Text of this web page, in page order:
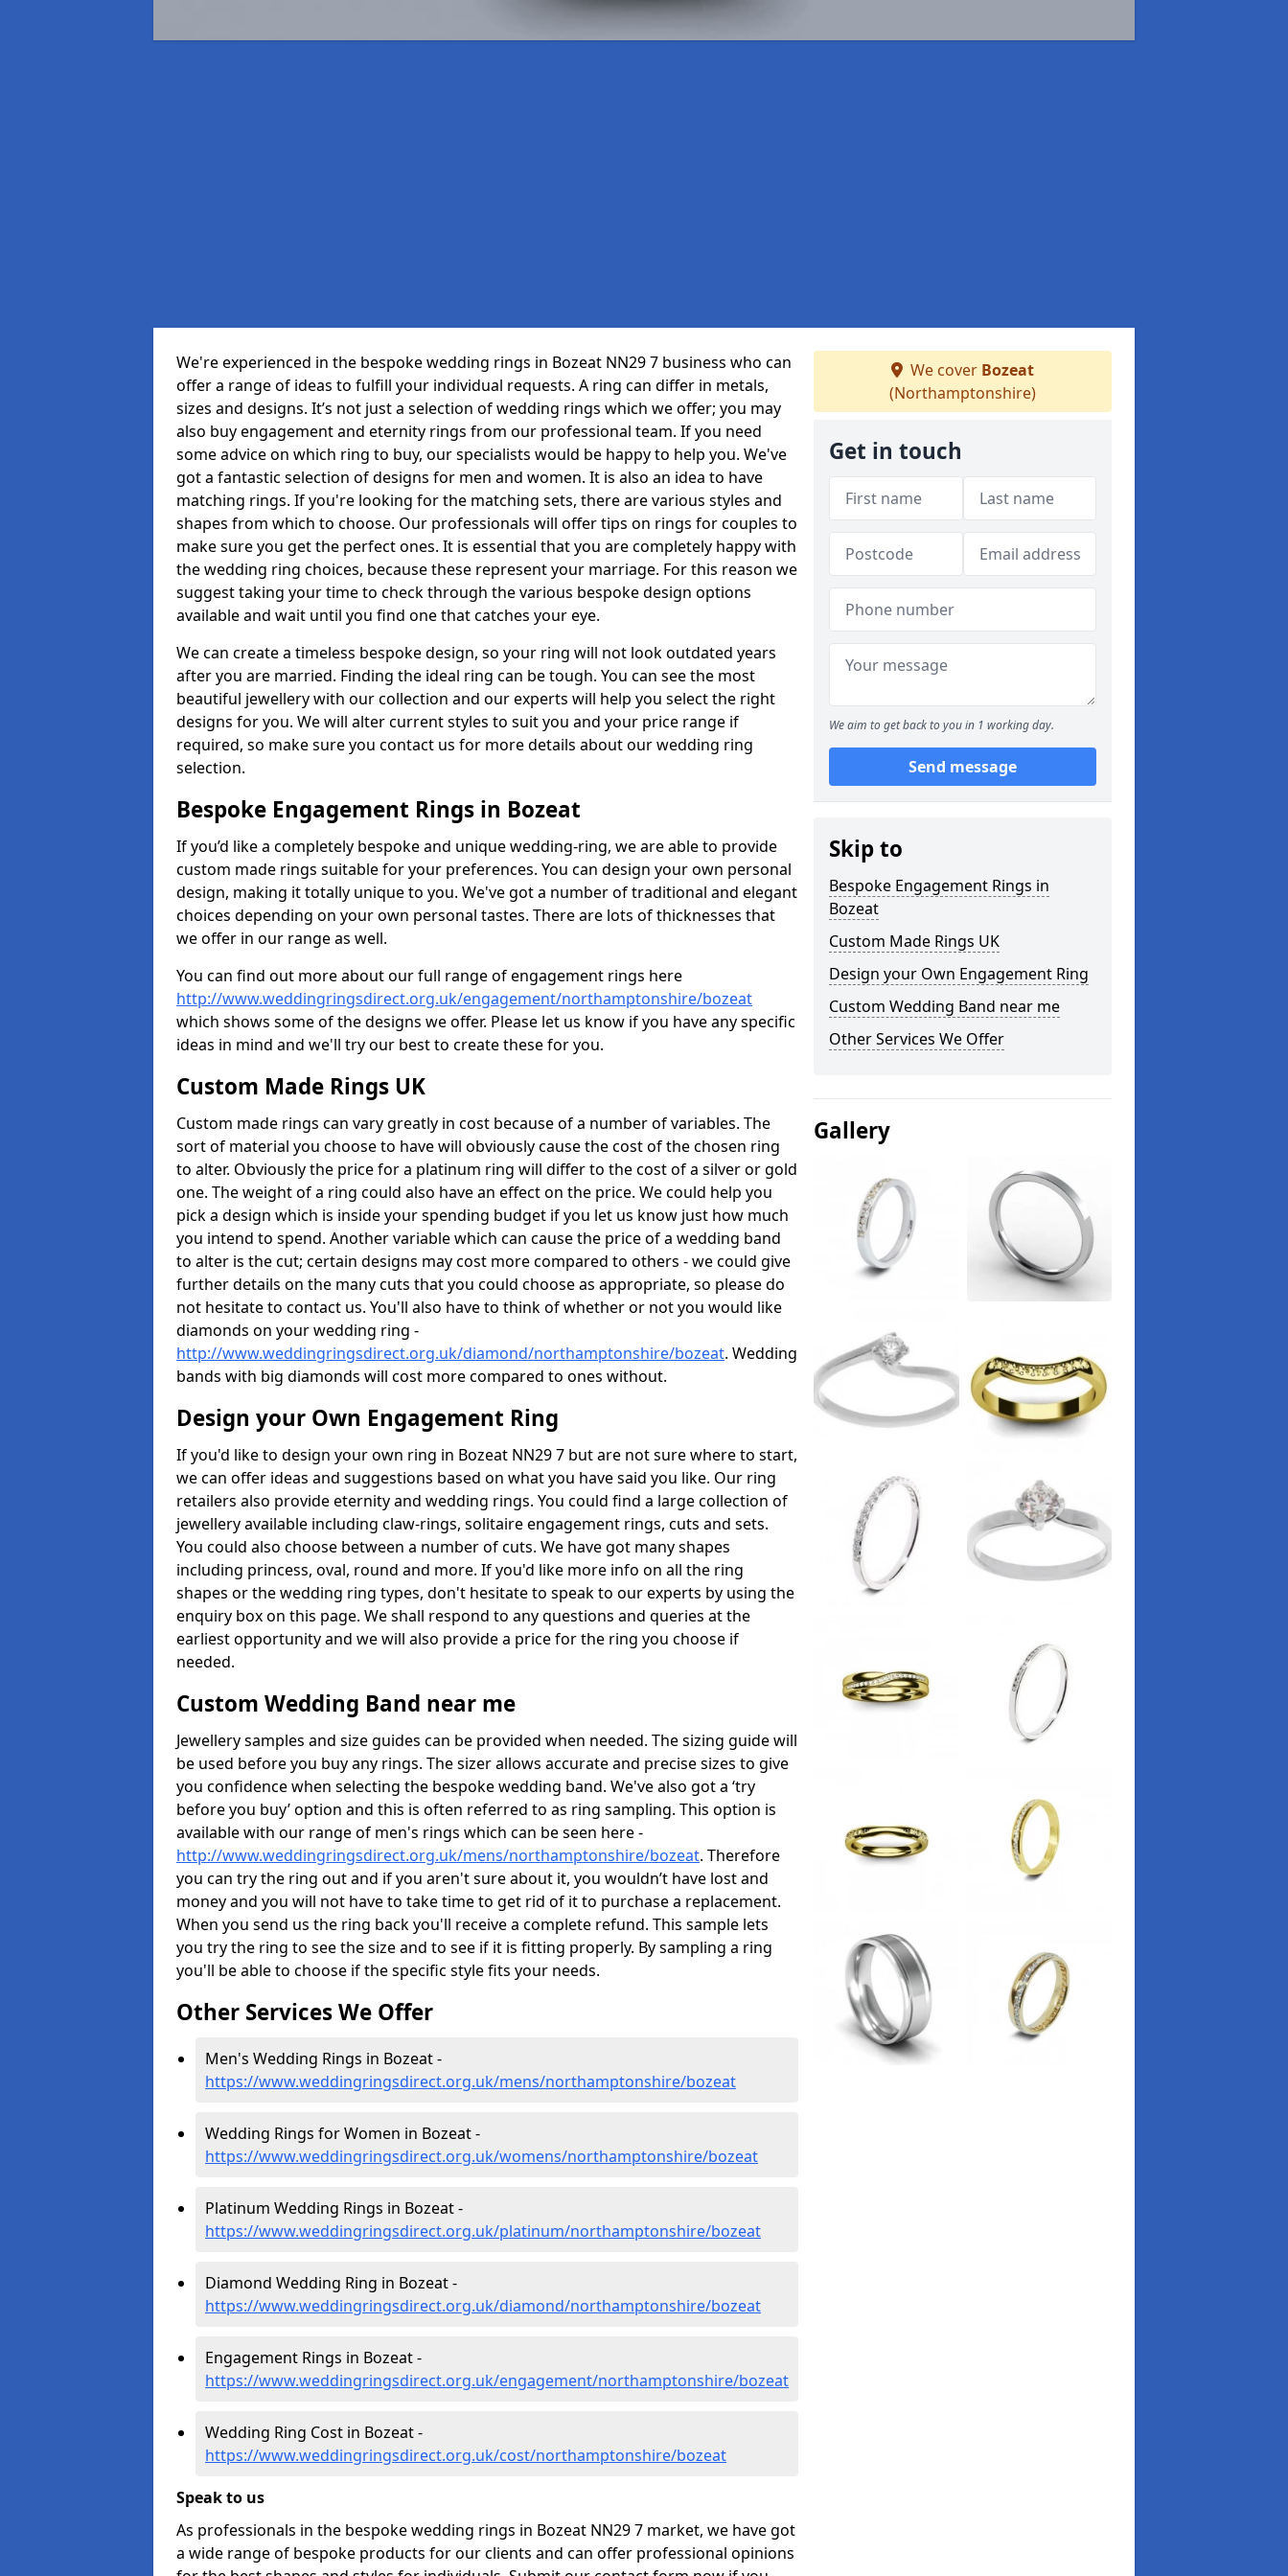
We're experienced in the bespoke wedding rings in Bozeat NN29 7 business who can
offer a range of ideas to fulfill your individual requests. A ring can differ in metals,
sizes and designs. It’s not just a selection of wedding rings which we offer; you may
also buy engagement and eternity rings from our professional team. If you need
some advice on which ring to buy, our specialists would be happy to help you. We've
got a fantastic selection of designs for men and women. It is also an idea to have
matching rings. If you're looking for the matching sets, there are various styles and
shapes from which to choose. Our professionals will offer tips on rings for couples to
make sure you get the perfect ones. It is essential that you are completely happy with
the wedding ring choices, because these represent your marriage. For this reason we
suggest taking your time to check through the various bespoke design options
available and wait until you find one that catches your eye.
We can create a timeless bespoke design, so your ring will not look outdated years
after you are married. Finding the ideal ring can be tough. You can see the most
beautiful jewellery with our collection and our experts will help you select the right
designs for you. We will alter current styles to suit you and your price range if
required, so make sure you contact us for more details about our wedding ring
selection.
Bespoke Engagement Rings in Bozeat
If you’d like a completely bespoke and unique wedding-ring, we are able to provide
custom made rings suitable for your preferences. You can design your own personal
design, making it totally unique to you. We've got a number of traditional and elegant
choices depending on your own personal tastes. There are lots of thicknesses that
we offer in our range as well.
You can find out more about our full range of engagement rings here
http://www.weddingringsdirect.org.uk/engagement/northamptonshire/bozeat
which shows some of the designs we offer. Please let us know if you have any specific
ideas in mind and we'll try our best to create these for you.
Custom Made Rings UK
Custom made rings can vary greatly in cost because of a number of variables. The
sort of material you choose to have will obviously cause the cost of the chosen ring
to alter. Obviously the price for a platinum ring will differ to the cost of a silver or gold
one. The weight of a ring could also have an effect on the price. We could help you
pick a design which is inside your spending budget if you let us know just how much
you intend to spend. Another variable which can cause the price of a wedding band
to alter is the cut; certain designs may cost more compared to others - we could give
further details on the many cuts that you could choose as appropriate, so please do
not hesitate to contact us. You'll also have to think of whether or not you would like
diamonds on your wedding ring -
http://www.weddingringsdirect.org.uk/diamond/northamptonshire/bozeat. Wedding
bands with big diamonds will cost more compared to ones without.
Design your Own Engagement Ring
If you'd like to design your own ring in Bozeat NN29 7 but are not sure where to start,
we can offer ideas and suggestions based on what you have said you like. Our ring
retailers also provide eternity and wedding rings. You could find a large collection of
jewellery available including claw-rings, solitaire engagement rings, cuts and sets.
You could also choose between a number of cuts. We have got many shapes
including princess, oval, round and more. If you'd like more info on all the ring
shapes or the wedding ring types, don't hesitate to speak to our experts by using the
enquiry box on this page. We shall respond to any questions and queries at the
earliest opportunity and we will also provide a price for the ring you choose if
needed.
Custom Wedding Band near me
Jewellery samples and size guides can be provided when needed. The sizing guide will
be used before you buy any rings. The sizer allows accurate and precise sizes to give
you confidence when selecting the bespoke wedding band. We've also got a ‘try
before you buy’ option and this is often referred to as ring sampling. This option is
available with our range of men's rings which can be seen here -
http://www.weddingringsdirect.org.uk/mens/northamptonshire/bozeat. Therefore
you can try the ring out and if you aren't sure about it, you wouldn’t have lost and
money and you will not have to take time to get rid of it to purchase a replacement.
When you send us the ring back you'll receive a complete refund. This sample lets
you try the ring to see the size and to see if it is fitting properly. By sampling a ring
you'll be able to choose if the specific style fits your needs.
Other Services We Offer
Men's Wedding Rings in Bozeat -
https://www.weddingringsdirect.org.uk/mens/northamptonshire/bozeat
Wedding Rings for Women in Bozeat -
https://www.weddingringsdirect.org.uk/womens/northamptonshire/bozeat
Platinum Wedding Rings in Bozeat -
https://www.weddingringsdirect.org.uk/platinum/northamptonshire/bozeat
Diamond Wedding Ring in Bozeat -
https://www.weddingringsdirect.org.uk/diamond/northamptonshire/bozeat
Engagement Rings in Bozeat -
https://www.weddingringsdirect.org.uk/engagement/northamptonshire/bozeat
Wedding Ring Cost in Bozeat -
https://www.weddingringsdirect.org.uk/cost/northamptonshire/bozeat
Speak to us
As professionals in the bespoke wedding rings in Bozeat NN29 7 market, we have got
a wide range of bespoke products for our clients and can offer professional opinions
We cover Bozeat
(Northamptonshire)
Get in touch
We aim to get back to you in 1 working day.
Send message
Skip to
Bespoke Engagement Rings in
Bozeat
Custom Made Rings UK
Design your Own Engagement Ring
Custom Wedding Band near me
Other Services We Offer
Gallery